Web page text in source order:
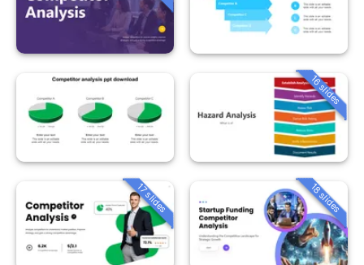
16 slides
17 slides 18 slides